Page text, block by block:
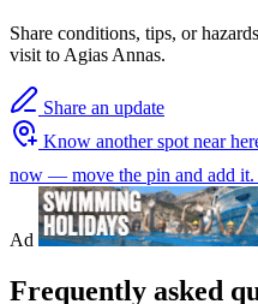
Share conditions, tips, or
visit to Agias Annas.
Share an update
Know another spot near
now — move the pin and add it.
Ad
Frequently asked